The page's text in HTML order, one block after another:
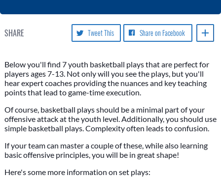
SHARE Share on Facebook
Tweet This
Below you'll find 7 youth basketball plays that are perfect for
players ages 7-13. Not only will you see the plays, but you'll
hear expert coaches providing the nuances and key teaching
points that lead to game-time execution.
Of course, basketball plays should be a minimal part of your
offensive attack at the youth level. Additionally, you should use
simple basketball plays. Complexity often leads to confusion.
If your team can master a couple of these, while also learning
basic offensive principles, you will be in great shape!
Here's some more information on set plays: